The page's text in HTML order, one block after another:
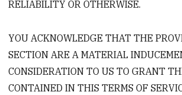
RELIABILITY OR OTHERWISE.
YOU ACKNOWLEDGE THAT THE
SECTION ARE A MATERIAL
CONSIDERATION TO US TO GRANT
CONTAINED IN THIS TERMS OF